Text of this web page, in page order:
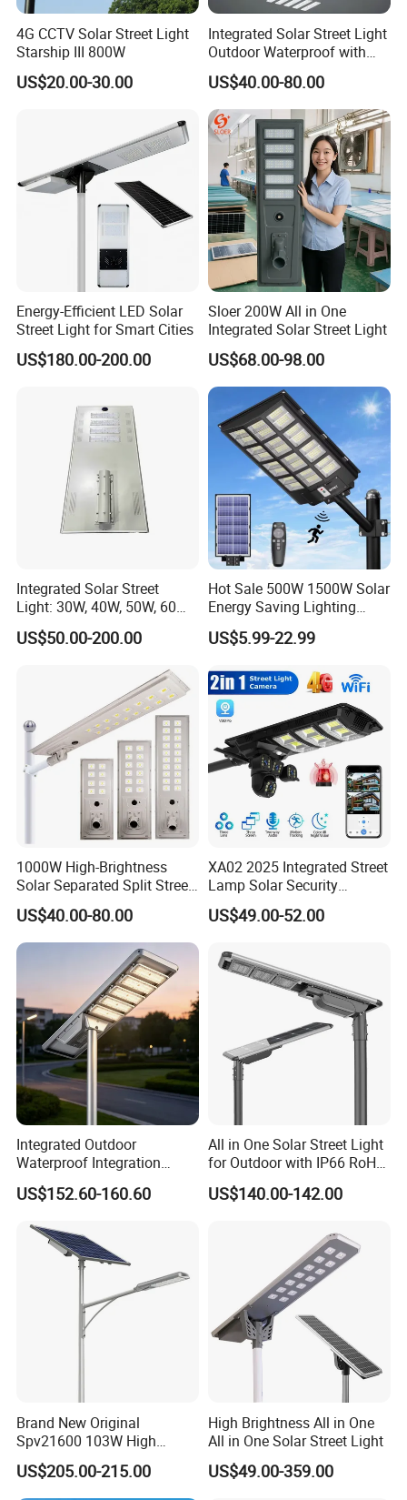
suggestions.
Thirdly,customer confirms the samples and places deposit for
formal order.
Fourthly,We arrange the production.
Q6. Is it OK to print my logo on led light product?
A: Yes. Please inform us formally before our production and
confirm the design firstly based on our sample.
Q7: Do you offer guarantee for the products?
A: Yes, we offer 2-5 years warranty to our products.
Q8:How to deal with the faulty?
A: Firstly, Our products are produced in strict quality control
Secondly, during the guarantee period, we will send new lights
with new order for small quantity. For defective batch products,
we will repair them and resend them to you or we can discuss the
solution including re-call according to real situation.
4G CCTV Solar Street Light
Starship III 800W
US$20.00-30.00
Integrated Solar Street Light
Outdoor Waterproof with
CCTV WiFi Camera 4G
US$40.00-80.00
Energy-Efficient LED Solar
Street Light for Smart Cities
US$180.00-200.00
Sloer 200W All in One
Integrated Solar Street Light
US$68.00-98.00
Integrated Solar Street
Light: 30W, 40W, 50W, 60W
Options
US$50.00-200.00
Hot Sale 500W 1500W Solar
Energy Saving Lighting
Motion Sensor Flood Lamp
Best Lampara All in One
Powered LED Solar Street
Light
US$5.99-22.99
1000W High-Brightness
Solar Separated Split Street
Public Light for Remote
Area Roadways
US$40.00-80.00
XA02 2025 Integrated Street
Lamp Solar Security
Camera Outdoor
Longstandby Wireless CCTV
US$49.00-52.00
Integrated Outdoor
Waterproof Integration
Energy Saving MPPT 120W
Monocrystalline Panel LED
US$152.60-160.60
All in One Solar Street Light
for Outdoor with IP66 RoHS
Ik09
US$140.00-142.00
Brand New Original
Spv21600 103W High
Power 210lm W Efficiency
Solar Street Light
US$205.00-215.00
High Brightness All in One
All in One Solar Street Light
US$49.00-359.00